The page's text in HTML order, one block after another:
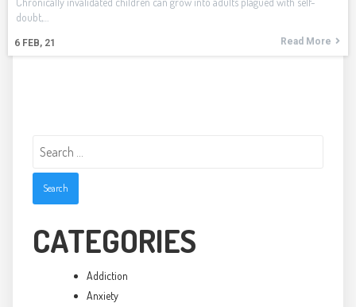
6 FEB, 21
doubt,…
Read More
for:
CATEGORIES
Addiction
Anxiety